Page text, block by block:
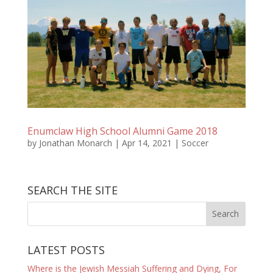
Enumclaw High School Alumni Game 2018
by Jonathan Monarch | Apr 14, 2021 | Soccer
SEARCH THE SITE
LATEST POSTS
Where is the Jewish Messiah Suffering and Dying, For